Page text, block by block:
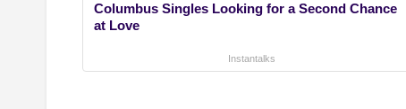
Columbus Singles Looking for a Second Chance
at Love
Instantalks